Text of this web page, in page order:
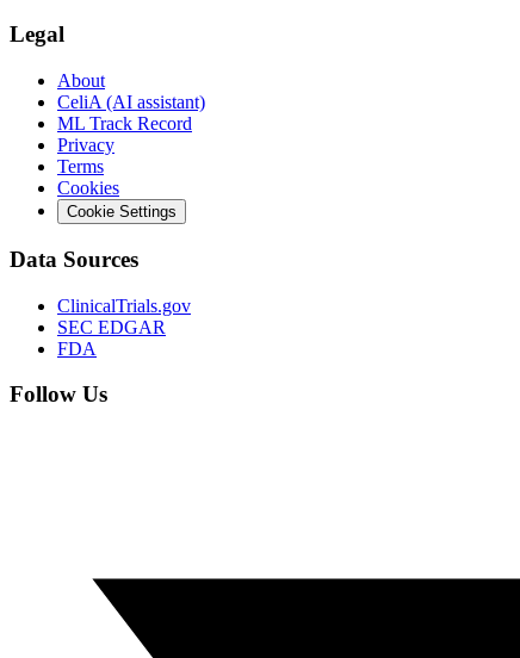
Legal
About
CeliA (AI assistant)
ML Track Record
Privacy
Terms
Cookies
Cookie Settings
Data Sources
ClinicalTrials.gov
SEC EDGAR
FDA
Follow Us